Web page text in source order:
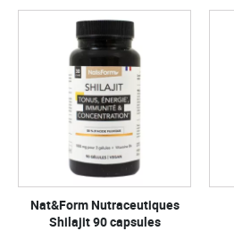
Nat&Form Nutraceutiques
Shilajit 90 capsules